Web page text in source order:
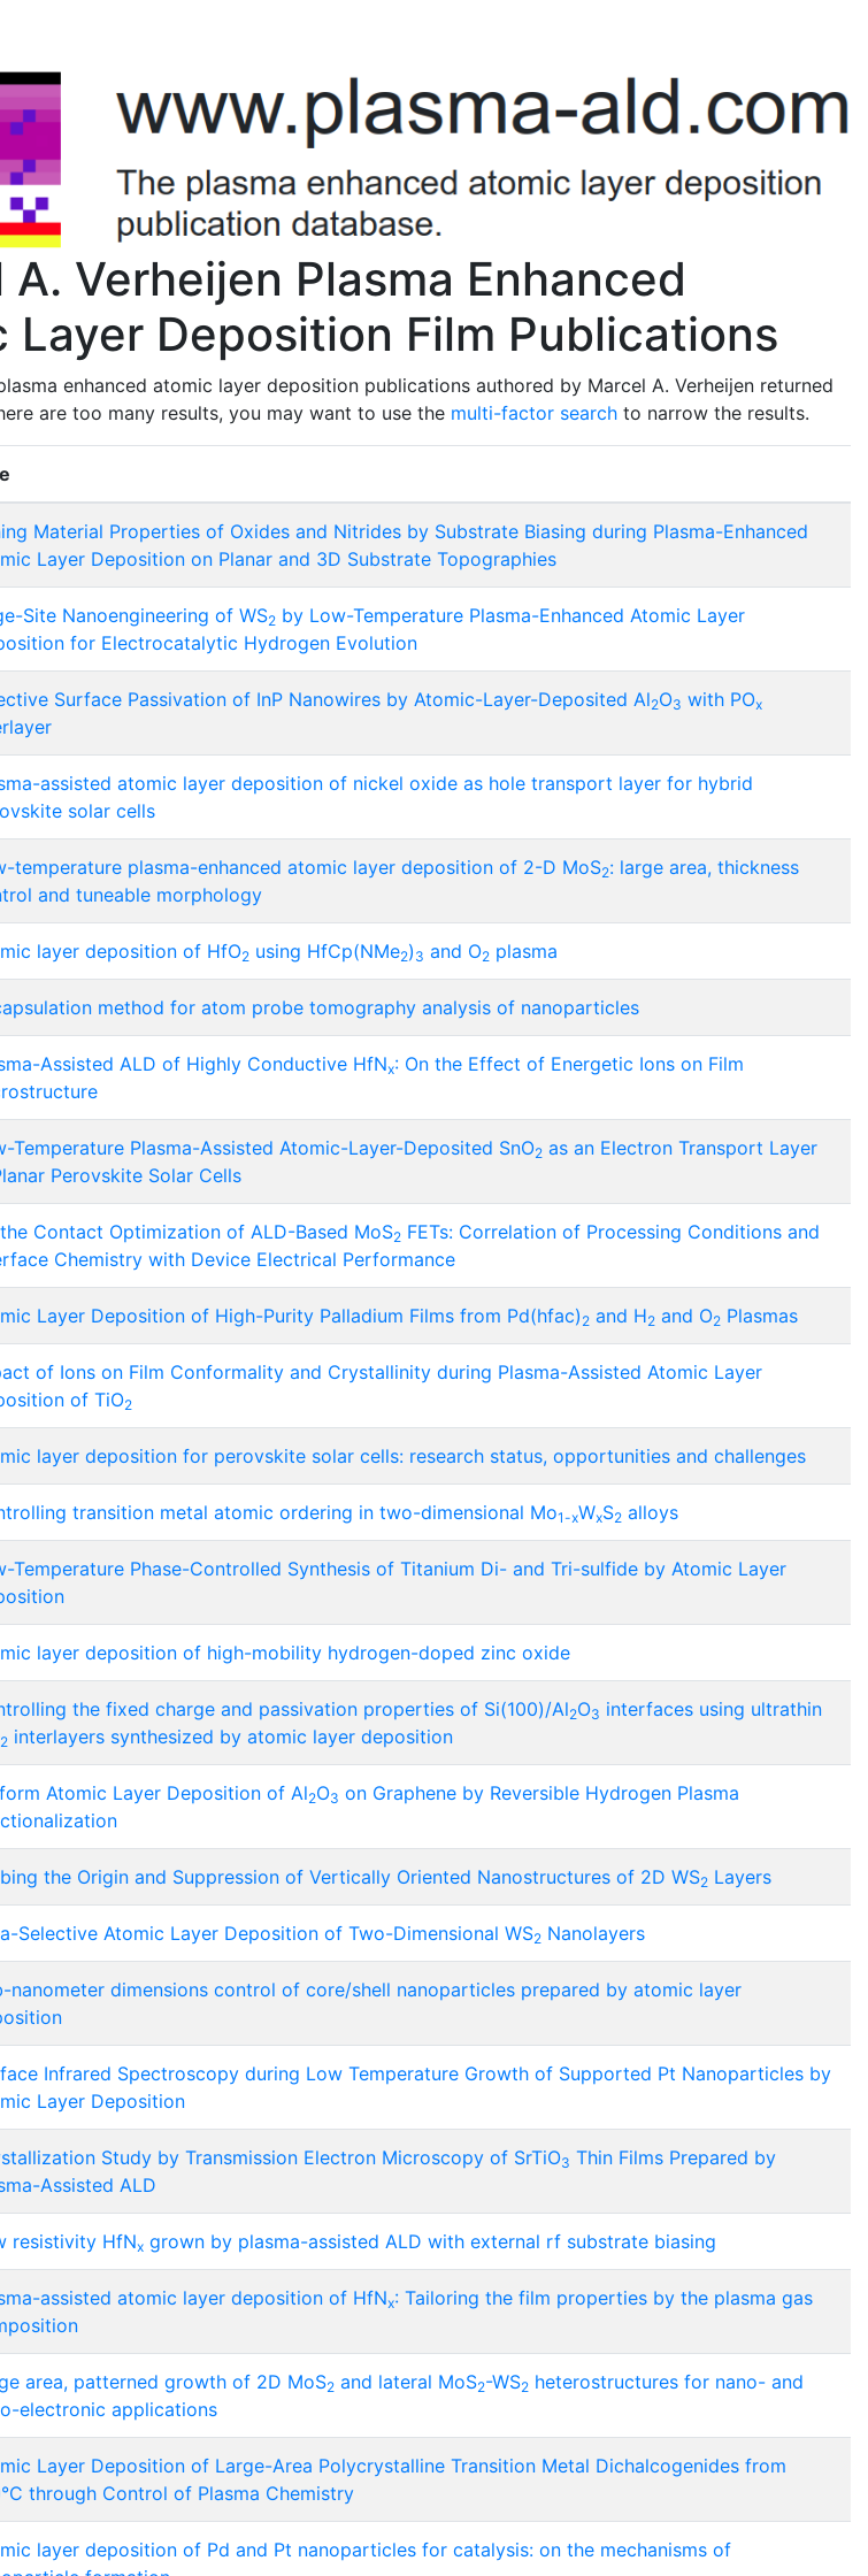
A. Verheijen Plasma Enhanced
Layer Deposition Film Publications
enhanced atomic layer deposition publications authored by Marcel A. Verheijen returned
are too many results, you may want to use the multi-factor search to narrow the results.
Material Properties of Oxides and Nitrides by Substrate Biasing during Plasma-Enhanced
Layer Deposition on Planar and 3D Substrate Topographies
Site Nanoengineering of WS2 by Low-Temperature Plasma-Enhanced Atomic Layer
for Electrocatalytic Hydrogen Evolution
Surface Passivation of InP Nanowires by Atomic-Layer-Deposited Al2O3 with POx
assisted atomic layer deposition of nickel oxide as hole transport layer for hybrid
solar cells
temperature plasma-enhanced atomic layer deposition of 2-D MoS2: large area, thickness
and tuneable morphology
layer deposition of HfO2 using HfCp(NMe2) 3 and O2 plasma
method for atom probe tomography analysis of nanoparticles
Assisted ALD of Highly Conductive HfNx: On the Effect of Energetic Ions on Film
Temperature Plasma-Assisted Atomic-Layer-Deposited SnO2 as an Electron Transport Layer
Perovskite Solar Cells
Contact Optimization of ALD-Based MoS2 FETs: Correlation of Processing Conditions and
Chemistry with Device Electrical Performance
Layer Deposition of High-Purity Palladium Films from Pd(hfac) 2 and H2 and O2 Plasmas
of Ions on Film Conformality and Crystallinity during Plasma-Assisted Atomic Layer
of TiO2
layer deposition for perovskite solar cells: research status, opportunities and challenges
transition metal atomic ordering in two-dimensional Mo1-xWxS2 alloys
Temperature Phase-Controlled Synthesis of Titanium Di- and Tri-sulfide by Atomic Layer
layer deposition of high-mobility hydrogen-doped zinc oxide
the fixed charge and passivation properties of Si(100)/Al2O3 interfaces using ultrathin
2 interlayers synthesized by atomic layer deposition
Atomic Layer Deposition of Al2O3 on Graphene by Reversible Hydrogen Plasma
the Origin and Suppression of Vertically Oriented Nanostructures of 2D WS2 Layers
Selective Atomic Layer Deposition of Two-Dimensional WS2 Nanolayers
nanometer dimensions control of core/shell nanoparticles prepared by atomic layer
Infrared Spectroscopy during Low Temperature Growth of Supported Pt Nanoparticles by
Layer Deposition
Study by Transmission Electron Microscopy of SrTiO3 Thin Films Prepared by
Assisted ALD
resistivity HfNx grown by plasma-assisted ALD with external rf substrate biasing
assisted atomic layer deposition of HfNx: Tailoring the film properties by the plasma gas
area, patterned growth of 2D MoS2 and lateral MoS2-WS2 heterostructures for nano- and
electronic applications
Layer Deposition of Large-Area Polycrystalline Transition Metal Dichalcogenides from
through Control of Plasma Chemistry
layer deposition of Pd and Pt nanoparticles for catalysis: on the mechanisms of